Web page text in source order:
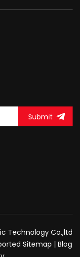
Submit
Technology Co.,ltd
Sitemap | Blog